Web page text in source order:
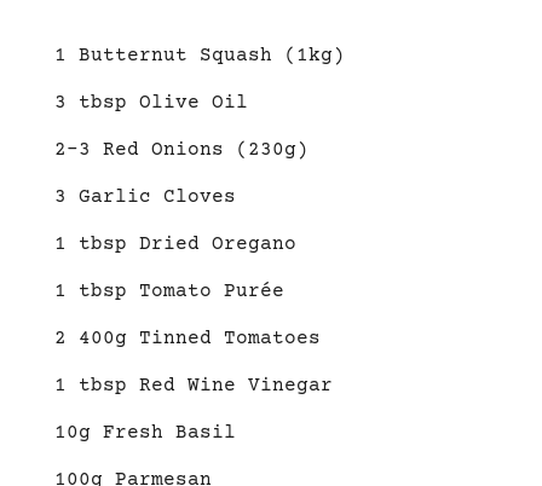
1 Butternut Squash (1kg)
3 tbsp Olive Oil
2-3 Red Onions (230g)
3 Garlic Cloves
1 tbsp Dried Oregano
1 tbsp Tomato Purée
2 400g Tinned Tomatoes
1 tbsp Red Wine Vinegar
10g Fresh Basil
100g Parmesan